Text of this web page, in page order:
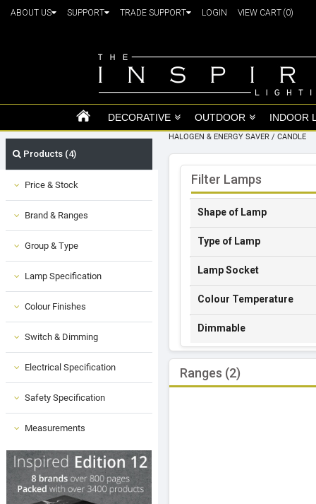
ABOUT US SUPPORT TRADE SUPPORT LOGIN VIEW CART (0)
DECORATIVE OUTDOOR INDOOR
Products (4)
Price & Stock
Brand & Ranges
Group & Type
Lamp Specification
Colour Finishes
Switch & Dimming
Electrical Specification
Safety Specification
Measurements
HALOGEN & ENERGY SAVER / CANDLE
Filter Lamps
Shape of Lamp
Type of Lamp
Lamp Socket
Colour Temperature
Dimmable
Ranges (2)